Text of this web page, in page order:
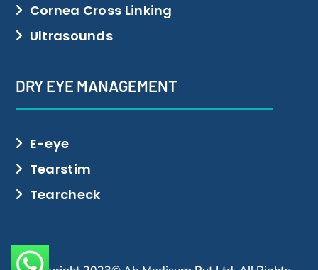
Cornea Cross Linking
Ultrasounds
DRY EYE MANAGEMENT
E-eye
Tearstim
Tearcheck